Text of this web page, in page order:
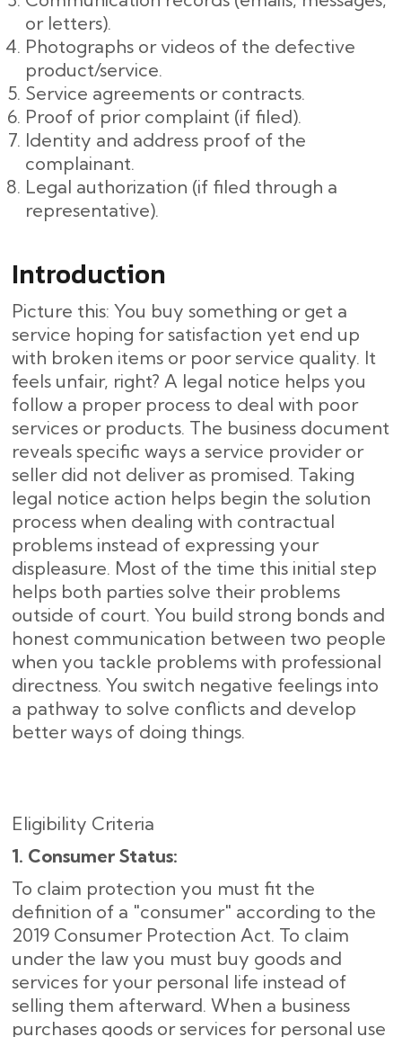
or letters).
Photographs or videos of the defective
product/service.
Service agreements or contracts.
Proof of prior complaint (if filed).
Identity and address proof of the
complainant.
Legal authorization (if filed through a
representative).
Introduction
Picture this: You buy something or get a
service hoping for satisfaction yet end up
with broken items or poor service quality. It
feels unfair, right? A legal notice helps you
follow a proper process to deal with poor
services or products. The business document
reveals specific ways a service provider or
seller did not deliver as promised. Taking
legal notice action helps begin the solution
process when dealing with contractual
problems instead of expressing your
displeasure. Most of the time this initial step
helps both parties solve their problems
outside of court. You build strong bonds and
honest communication between two people
when you tackle problems with professional
directness. You switch negative feelings into
a pathway to solve conflicts and develop
better ways of doing things.
Eligibility Criteria
1. Consumer Status:
To claim protection you must fit the
definition of a "consumer" according to the
2019 Consumer Protection Act. To claim
under the law you must buy goods and
services for your personal life instead of
selling them afterward. When a business
purchases goods or services for personal use